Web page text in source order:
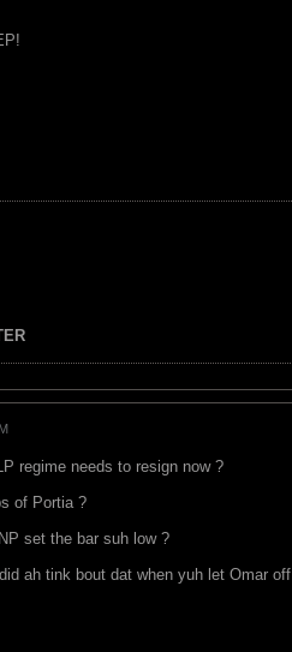
regime needs to resign now ?
of Portia ?
set the bar suh low ?
ah tink bout dat when yuh let Omar